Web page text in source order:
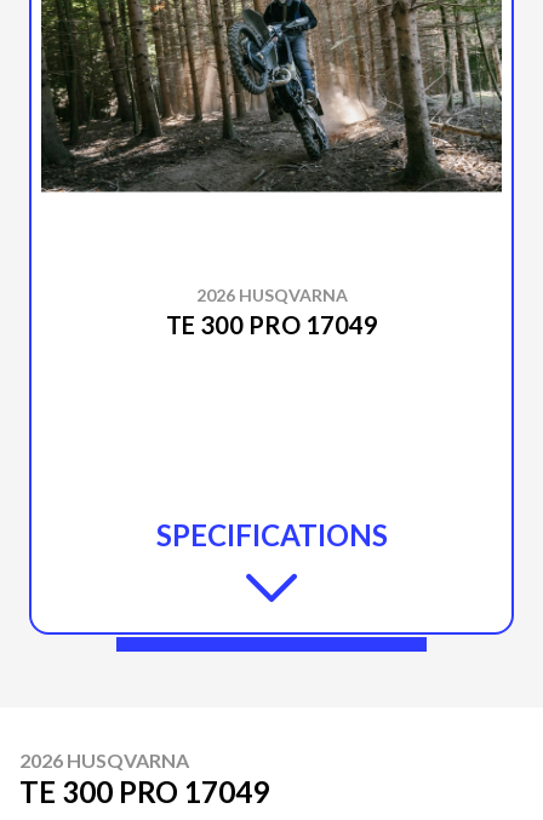
2026 HUSQVARNA
TE 300 PRO 17049
SPECIFICATIONS
2026 HUSQVARNA
TE 300 PRO 17049